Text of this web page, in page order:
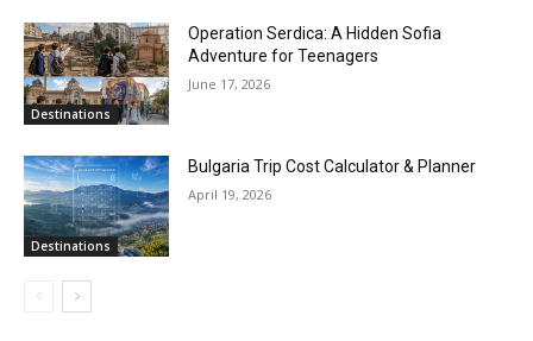
Destinations
Operation Serdica: A Hidden Sofia
Adventure for Teenagers
June 17, 2026
Destinations
Bulgaria Trip Cost Calculator & Planner
April 19, 2026